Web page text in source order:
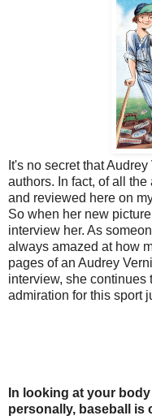
It's no secret that
authors. In fact, of all
and reviewed here on
So when her new
interview her. As
always amazed at how
pages of an Audrey
interview, she continues
admiration for this sport
In looking at your
personally, baseball is